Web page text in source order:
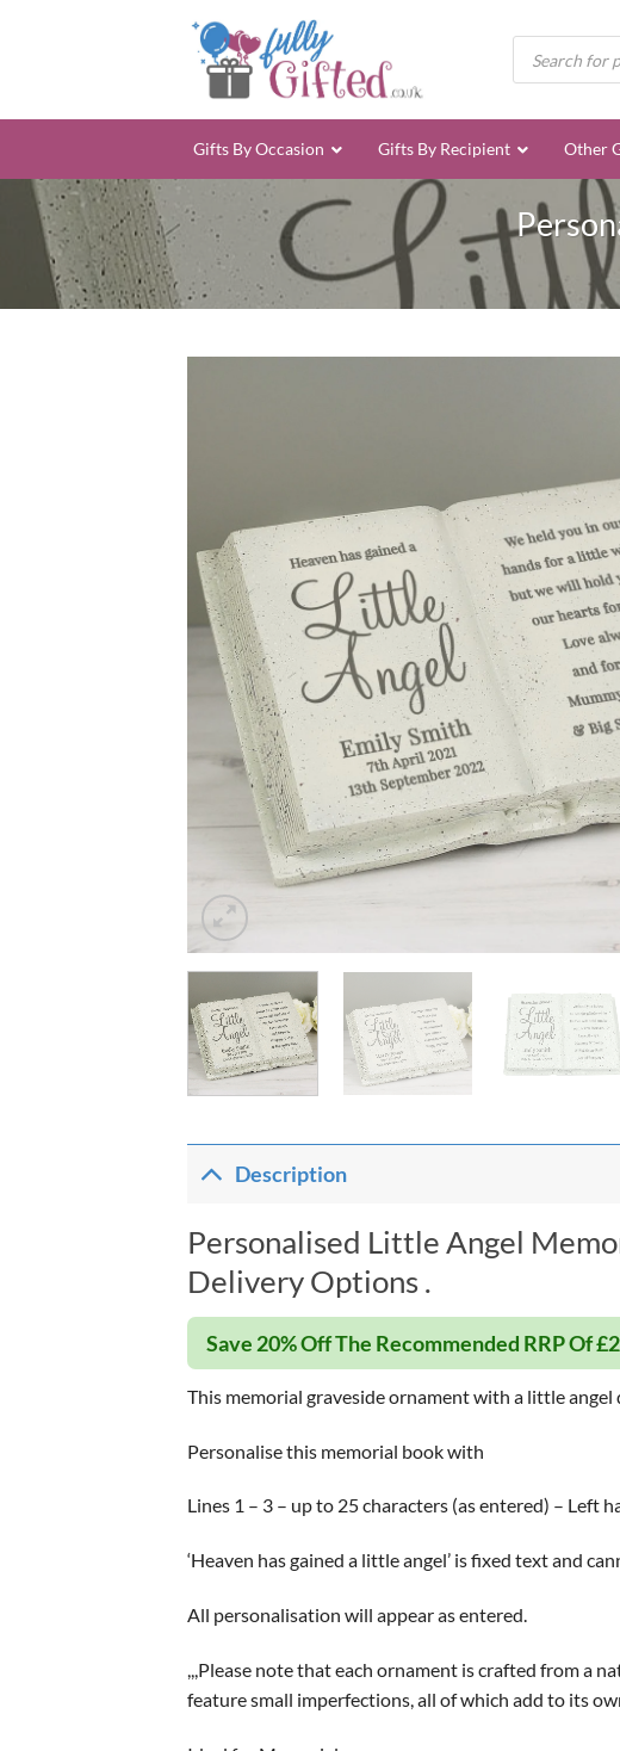
Products
search
Gifts By Occasion Gifts By Recipient Other
Description
Personalised Little Angel
Delivery Options .
Save 20% Off The Recommended RRP Of
This memorial graveside ornament with a little angel
Personalise this memorial book with
Lines 1 – 3 – up to 25 characters (as entered) – Left
‘Heaven has gained a little angel’ is fixed text and
All personalisation will appear as entered.
,,,Please note that each ornament is crafted from a
feature small imperfections, all of which add to its